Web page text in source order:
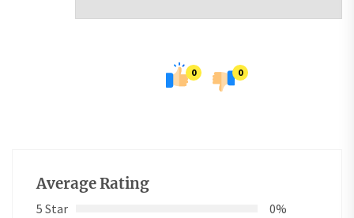
0 0
Average Rating
5 Star
0%